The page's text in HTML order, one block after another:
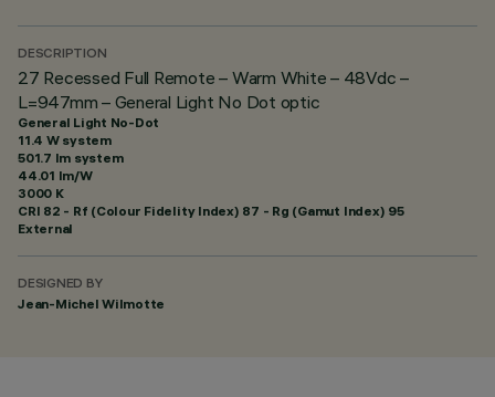
DESCRIPTION
27 Recessed Full Remote – Warm White – 48Vdc –
L=947mm – General Light No Dot optic
General Light No-Dot
11.4 W system
501.7 lm system
44.01 lm/W
3000 K
CRI 82 - Rf (Colour Fidelity Index) 87 - Rg (Gamut Index) 95
External
DESIGNED BY
Jean-Michel Wilmotte